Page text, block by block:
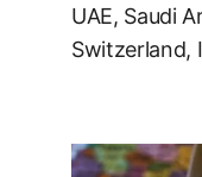
UAE, Saudi
Switzerland,